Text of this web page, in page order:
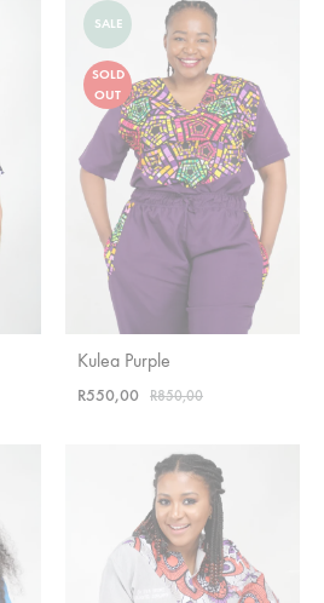
SALE
SOLD
OUT
Kulea Purple
R550,00 R850,00